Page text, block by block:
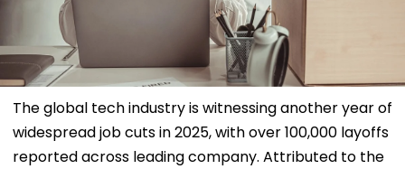
The global tech industry is witnessing another year of
widespread job cuts in 2025, with over 100,000 layoffs
reported across leading company. Attributed to the